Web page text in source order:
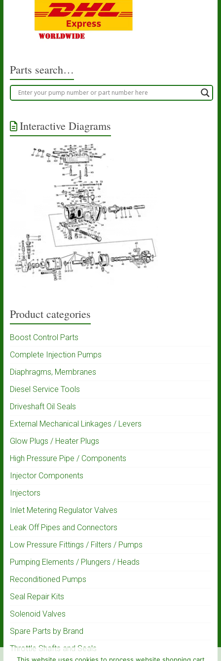
Parts search…
Interactive Diagrams
Product categories
Boost Control Parts
Complete Injection Pumps
Diaphragms, Membranes
Diesel Service Tools
Driveshaft Oil Seals
External Mechanical Linkages / Levers
Glow Plugs / Heater Plugs
High Pressure Pipe / Components
Injector Components
Injectors
Inlet Metering Regulator Valves
Leak Off Pipes and Connectors
Low Pressure Fittings / Filters / Pumps
Pumping Elements / Plungers / Heads
Reconditioned Pumps
Seal Repair Kits
Solenoid Valves
Spare Parts by Brand
Throttle Shafts and Seals